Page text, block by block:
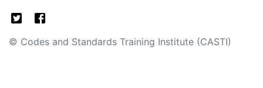
© Codes and Standards Training Institute (CASTI)